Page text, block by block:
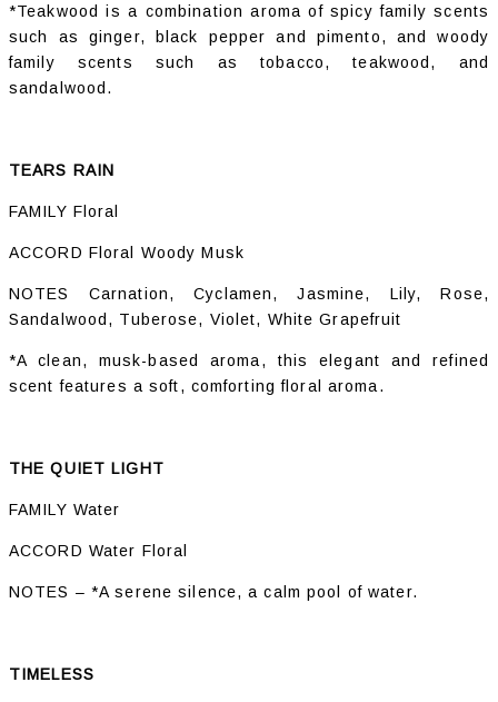
*Teakwood is a combination aroma of spicy family scents
such as ginger, black pepper and pimento, and woody
family scents such as tobacco, teakwood, and
sandalwood.
TEARS RAIN
FAMILY Floral
ACCORD Floral Woody Musk
NOTES Carnation, Cyclamen, Jasmine, Lily, Rose,
Sandalwood, Tuberose, Violet, White Grapefruit
*A clean, musk-based aroma, this elegant and refined
scent features a soft, comforting floral aroma.
THE QUIET LIGHT
FAMILY Water
ACCORD Water Floral
NOTES – *A serene silence, a calm pool of water.
TIMELESS